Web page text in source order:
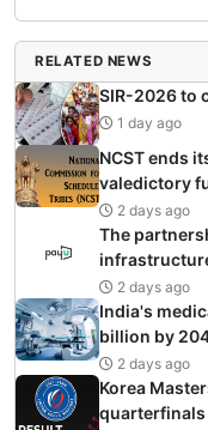
RELATED NEWS
SIR-2026 to
1 day ago
NCST ends
valedictory
2 days ago
The
2 days ago
India's
billion by
2 days ago
Korea
quarterfinals